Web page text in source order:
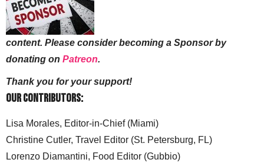
content. Please consider becoming a Sponsor by
donating on Patreon.
Thank you for your support!
Our Contributors:
Lisa Morales, Editor-in-Chief (Miami)
Christine Cutler, Travel Editor (St. Petersburg, FL)
Lorenzo Diamantini, Food Editor (Gubbio)